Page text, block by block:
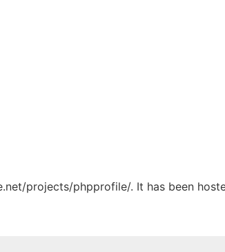
projects/phpprofile/. It has been